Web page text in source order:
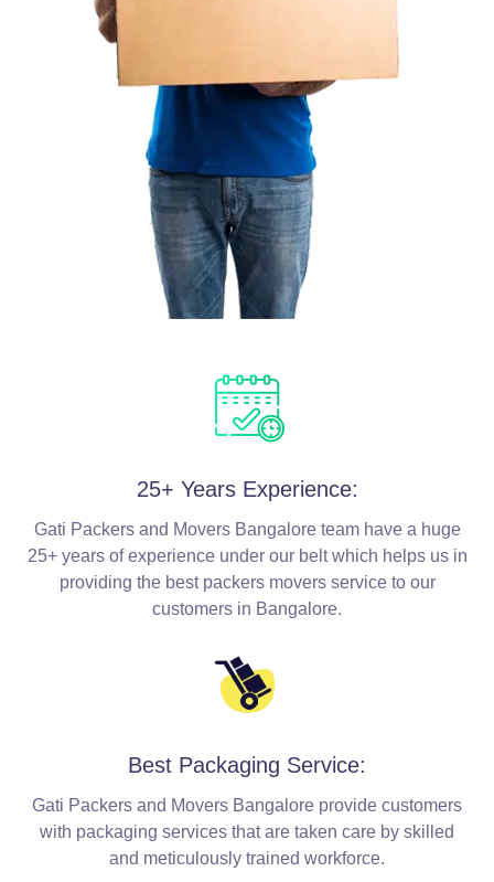
25+ Years Experience:
Gati Packers and Movers Bangalore team have a huge
25+ years of experience under our belt which helps us in
providing the best packers movers service to our
customers in Bangalore.
Best Packaging Service:
Gati Packers and Movers Bangalore provide customers
with packaging services that are taken care by skilled
and meticulously trained workforce.